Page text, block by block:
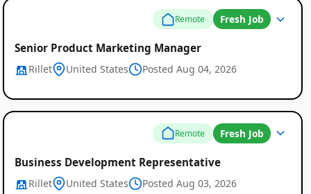
Global
Job
Listings
Remote Fresh Job
Senior Product Marketing Manager
Rillet United States Posted Aug 04, 2026
Remote Fresh Job
Business Development Representative
Rillet United States Posted Aug 03, 2026